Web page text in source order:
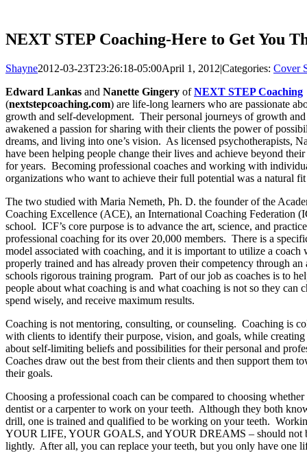
NEXT STEP Coaching-Here to Get You
Shayne2012-03-23T23:26:18-05:00April 1, 2012|Categories: Cover
Edward Lankas and Nanette Gingery ofNEXT STEP Coaching
(nextstepcoaching.com) are life-long learners who are passionate
growth and self-development. Their personal journeys of growth and
awakened a passion for sharing with their clients the power of
dreams, and living into one’s vision. As licensed psychotherapists,
have been helping people change their lives and achieve beyond
for years. Becoming professional coaches and working with
organizations who want to achieve their full potential was a natural
The two studied with Maria Nemeth, Ph. D. the founder of the
Coaching Excellence (ACE), an International Coaching Federation
school. ICF’s core purpose is to advance the art, science, and
professional coaching for its over 20,000 members. There is a
model associated with coaching, and it is important to utilize a coach
properly trained and has already proven their competency through an
schools rigorous training program. Part of our job as coaches is to
people about what coaching is and what coaching is not so they can
spend wisely, and receive maximum results.
Coaching is not mentoring, consulting, or counseling. Coaching is
with clients to identify their purpose, vision, and goals, while creating
about self-limiting beliefs and possibilities for their personal and
Coaches draw out the best from their clients and then support them
their goals.
Choosing a professional coach can be compared to choosing whether
dentist or a carpenter to work on your teeth. Although they both
drill, one is trained and qualified to be working on your teeth.
YOUR LIFE, YOUR GOALS, and YOUR DREAMS – should not
lightly. After all, you can replace your teeth, but you only have one